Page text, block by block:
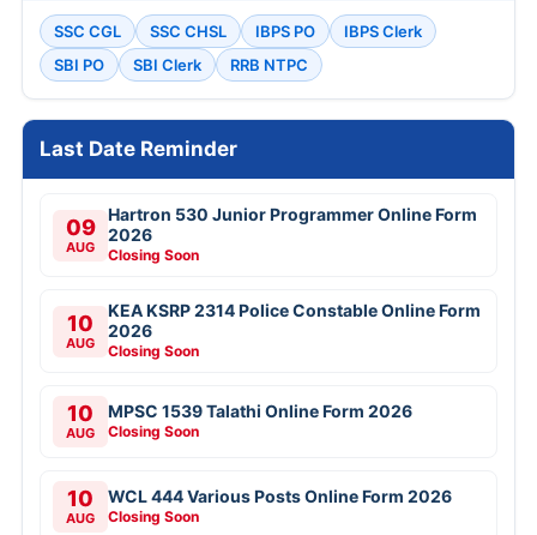
SSC CGL SSC CHSL IBPS PO
IBPS Clerk
SBI PO
SBI Clerk RRB NTPC
Last Date Reminder
09
AUG
Hartron 530 Junior Programmer Online Form
2026
Closing Soon
10
AUG
KEA KSRP 2314 Police Constable Online Form
2026
Closing Soon
10
AUG
MPSC 1539 Talathi Online Form 2026
Closing Soon
10
AUG
WCL 444 Various Posts Online Form 2026
Closing Soon